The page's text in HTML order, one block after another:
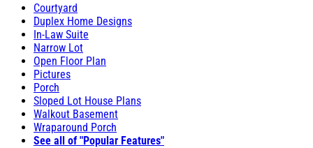
Courtyard
Duplex Home Designs
In-Law Suite
Narrow Lot
Open Floor Plan
Pictures
Porch
Sloped Lot House Plans
Walkout Basement
Wraparound Porch
See all of "Popular Features"